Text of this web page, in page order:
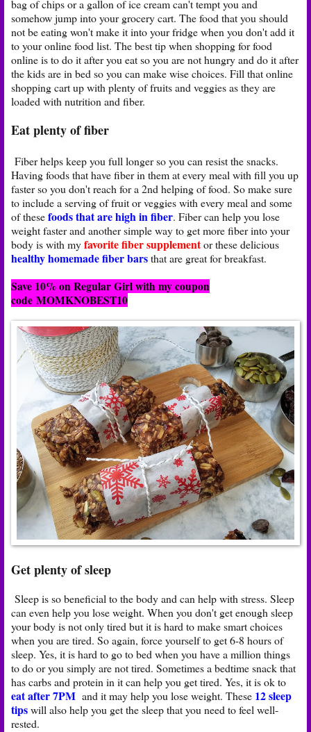
bag of chips or a gallon of ice cream can't tempt you and
somehow jump into your grocery cart. The food that you should
not be eating won't make it into your fridge when you don't add it
to your online food list. The best tip when shopping for food
online is to do it after you eat so you are not hungry and do it after
the kids are in bed so you can make wise choices. Fill that online
shopping cart up with plenty of fruits and veggies as they are
loaded with nutrition and fiber.
Eat plenty of fiber
Fiber helps keep you full longer so you can resist the snacks.
Having foods that have fiber in them at every meal with fill you up
faster so you don't reach for a 2nd helping of food. So make sure
to include a serving of fruit or veggies with every meal and some
of thesefoods that are high in fiber. Fiber can help you lose
weight faster and another simple way to get more fiber into your
body is with myfavorite fiber supplementor these delicious
healthy homemade fiber barsthat are great for breakfast.
Save 10% on Regular Girl with my coupon
code MOMKNOBEST10
Get plenty of sleep
Sleep is so beneficial to the body and can help with stress. Sleep
can even help you lose weight. When you don't get enough sleep
your body is not only tired but it is hard to make smart choices
when you are tired. So again, force yourself to get 6-8 hours of
sleep. Yes, it is hard to go to bed when you have a million things
to do or you simply are not tired. Sometimes a bedtime snack that
has carbs and protein in it can help you get tired. Yes, it is ok to
eat after 7PM and it may help you lose weight. These 12 sleep
tipswill also help you get the sleep that you need to feel well-
rested.